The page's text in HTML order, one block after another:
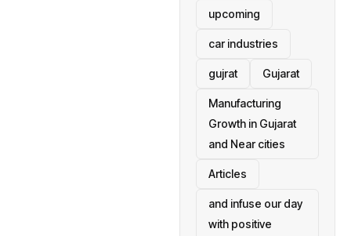
upcoming
car industries
gujrat Gujarat
Manufacturing
Growth in Gujarat
and Near cities
Articles
and infuse our day
with positive